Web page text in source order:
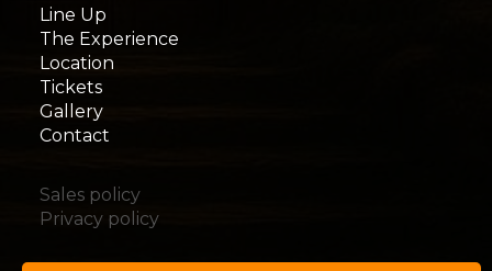
Line Up
The Experience
Location
Tickets
Gallery
Contact
Sales policy
Privacy policy